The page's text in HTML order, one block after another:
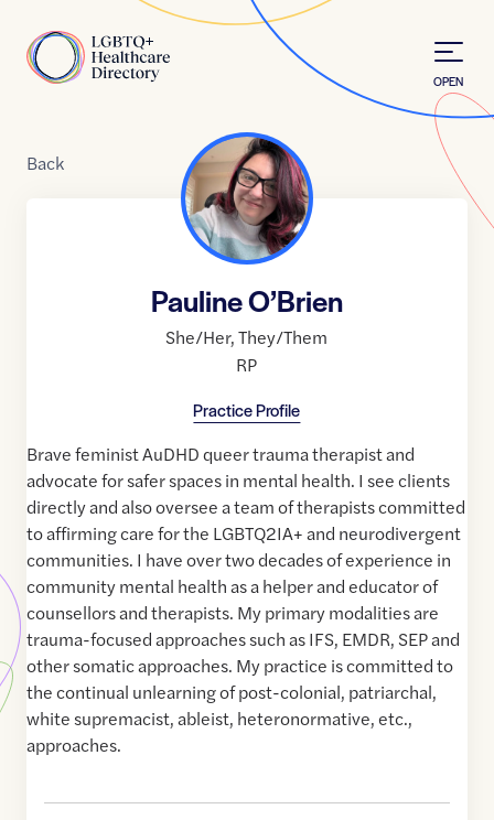
Home
OPEN
Back
Pauline O’Brien
She/Her,They/Them
RP
Practice Profile
Brave feminist AuDHD queer trauma therapist and
advocate for safer spaces in mental health. I see clients
directly and also oversee a team of therapists committed
to affirming care for the LGBTQ2IA+ and neurodivergent
communities. I have over two decades of experience in
community mental health as a helper and educator of
counsellors and therapists. My primary modalities are
trauma-focused approaches such as IFS, EMDR, SEP and
other somatic approaches. My practice is committed to
the continual unlearning of post-colonial, patriarchal,
white supremacist, ableist, heteronormative, etc.,
approaches.